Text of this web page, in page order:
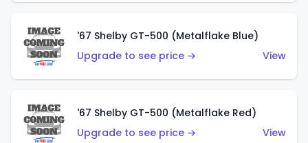
'67 Shelby GT-500 (Metalflake Blue)
Upgrade to see price →
View
'67 Shelby GT-500 (Metalflake Red)
Upgrade to see price →
View